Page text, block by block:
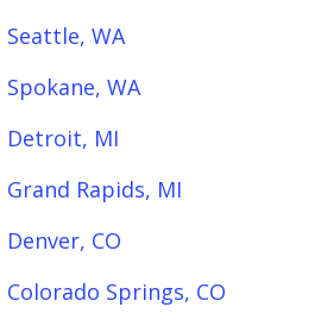
WA
WA
Detroit, MI
Rapids, MI
CO
Springs, CO